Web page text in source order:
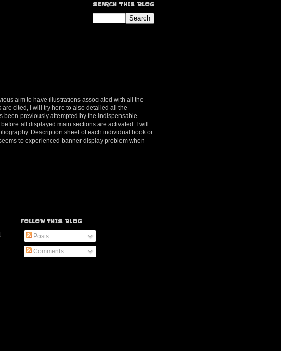
SEARCH THIS BLOG
aim to have illustrations associated with all the
cited, I will try here to also detailed all the
been previously attempted by the indispensable
all displayed main sections are activated. I will
Description sheet of each individual book or
to experienced banner display problem when
FOLLOW THIS BLOG
Posts
Comments